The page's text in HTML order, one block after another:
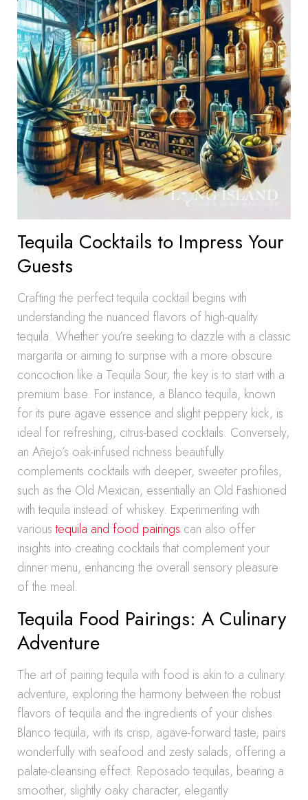
Tequila Cocktails to Impress Your
Guests
Crafting the perfect tequila cocktail begins with
understanding the nuanced flavors of high-quality
tequila. Whether you’re seeking to dazzle with a classic
margarita or aiming to surprise with a more obscure
concoction like a Tequila Sour, the key is to start with a
premium base. For instance, a Blanco tequila, known
for its pure agave essence and slight peppery kick, is
ideal for refreshing, citrus-based cocktails. Conversely,
an Añejo’s oak-infused richness beautifully
complements cocktails with deeper, sweeter profiles,
such as the Old Mexican, essentially an Old Fashioned
with tequila instead of whiskey. Experimenting with
varioustequila and food pairings can also offer
insights into creating cocktails that complement your
dinner menu, enhancing the overall sensory pleasure
of the meal.
Tequila Food Pairings: A Culinary
Adventure
The art of pairing tequila with food is akin to a culinary
adventure, exploring the harmony between the robust
flavors of tequila and the ingredients of your dishes.
Blanco tequila, with its crisp, agave-forward taste, pairs
wonderfully with seafood and zesty salads, offering a
palate-cleansing effect. Reposado tequilas, bearing a
smoother, slightly oaky character, elegantly